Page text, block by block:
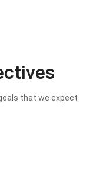
that we expect